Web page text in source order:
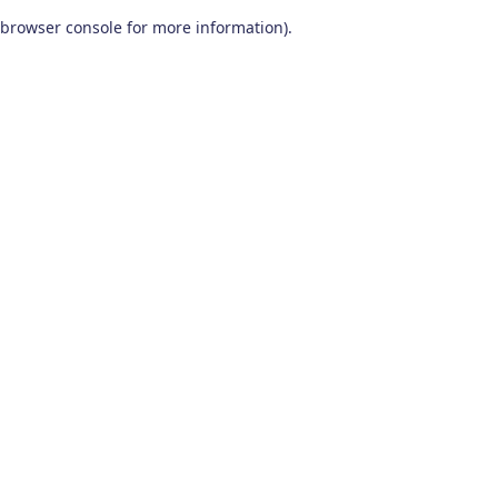
browser console for more information).